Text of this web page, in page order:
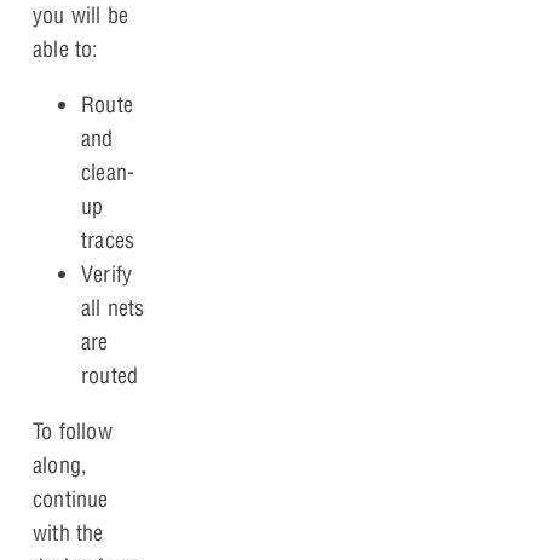
you will be
able to:
Route
and
clean-
up
traces
Verify
all nets
are
routed
To follow
along,
continue
with the